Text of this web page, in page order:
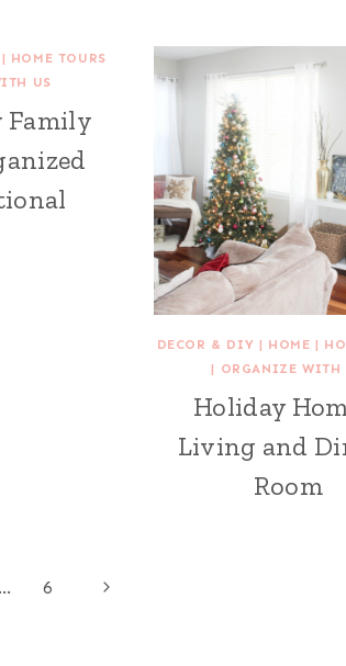
| HOME TOURS
US
Family
DECOR & DIY | HOME |
| ORGANIZE WITH
Holiday
Living and
Room
… 6
Next